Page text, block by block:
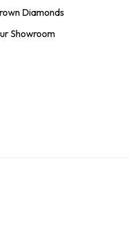
Diamonds
Showroom